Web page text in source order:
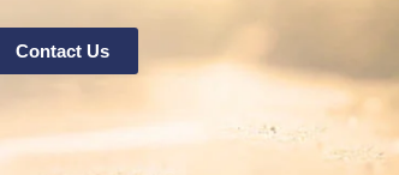
Contact Us